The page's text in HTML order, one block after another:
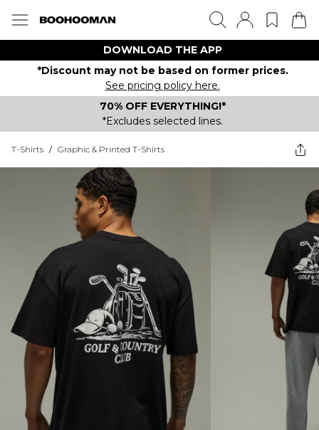
DOWNLOAD THE APP
*Discount may not be based on former prices.
See pricing policy here.
70% OFF EVERYTHING!*
*Excludes selected lines.
T-Shirts / Graphic & Printed T-Shirts